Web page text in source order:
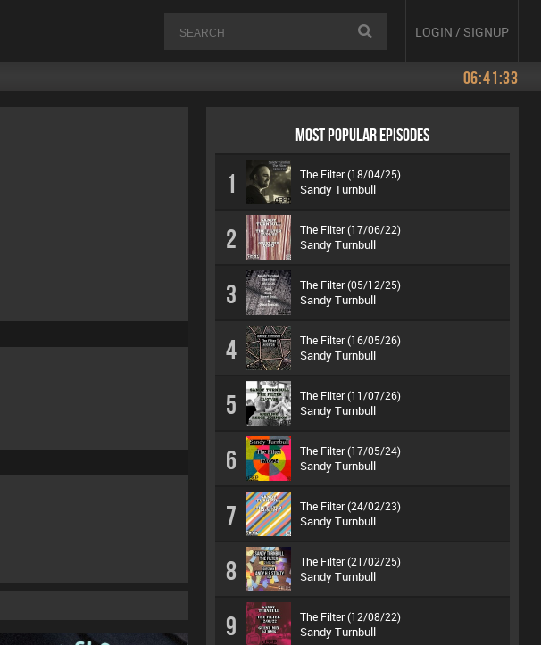
LOGIN / SIGNUP
06:41:33
MOST POPULAR EPISODES
1 The Filter (18/04/25)
Sandy Turnbull
2 The Filter (17/06/22)
Sandy Turnbull
3 The Filter (05/12/25)
Sandy Turnbull
4 The Filter (16/05/26)
Sandy Turnbull
5 The Filter (11/07/26)
Sandy Turnbull
6 The Filter (17/05/24)
Sandy Turnbull
7 The Filter (24/02/23)
Sandy Turnbull
8 The Filter (21/02/25)
Sandy Turnbull
9 The Filter (12/08/22)
Sandy Turnbull